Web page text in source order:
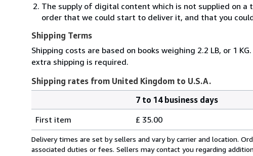
The supply of digital content which is not supplied on a
order that we could start to deliver it, and that you
Shipping Terms
Shipping costs are based on books weighing 2.2 LB, or 1
extra shipping is required.
Shipping rates from United Kingdom to U.S.A.
rates
from
United
7 to 14 business days
First item
£ 35.00
Delivery times are set by sellers and vary by carrier and location.
associated duties or fees. Sellers may contact you regarding